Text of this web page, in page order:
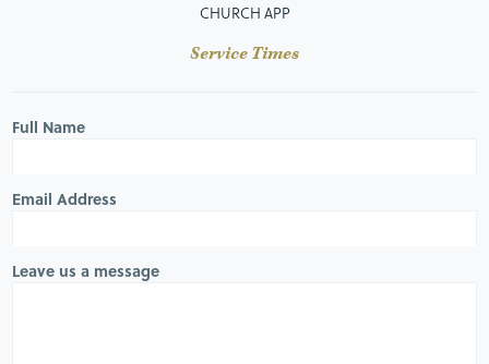
CHURCH APP
Service Times
Full Name
Email Address
Leave us a message